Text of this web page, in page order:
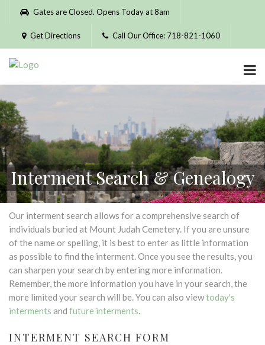
Please
website
includes
accessibility
system.
Gates are Closed. Opens Today at 8am
Get Directions Call Our Office: 718-821-1060
Interment Search & Genealogy
Our interment search allows for a comprehensive search of
individuals buried at Mount Judah Cemetery. If you are unsure
of the name or spelling, it is best to enter as little information
as possible to find the interment. Once you see the results, you
can sharpen your search by entering more information.
Remember, the more information you have in your search, the
more limited your search will be. You can also viewtoday's
interments and future interments.
INTERMENT SEARCH FORM